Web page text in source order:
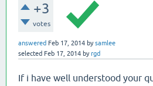
+3
votes
answered Feb 17, 2014 bysamlee
selected Feb 17, 2014 byrgd
If i have well understood your